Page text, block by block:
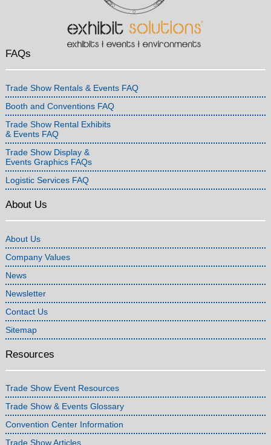
FAQs
Trade Show Rentals & Events FAQ
Booth and Conventions FAQ
Trade Show Rental Exhibits
& Events FAQ
Trade Show Display &
Events Graphics FAQs
Logistic Services FAQ
About Us
About Us
Company Values
News
Newsletter
Contact Us
Sitemap
Resources
Trade Show Event Resources
Trade Show & Events Glossary
Convention Center Information
Trade Show Articles